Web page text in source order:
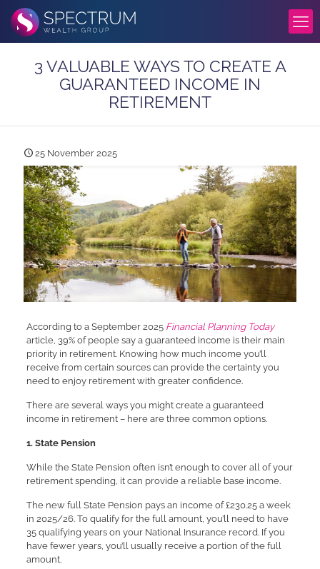
3 VALUABLE WAYS TO CREATE A
GUARANTEED INCOME IN
RETIREMENT
25 November 2025
According to a September 2025 Financial Planning Today
article, 39% of people say a guaranteed income is their main
priority in retirement. Knowing how much income you’ll
receive from certain sources can provide the certainty you
need to enjoy retirement with greater confidence.
There are several ways you might create a guaranteed
income in retirement – here are three common options.
1. State Pension
While the State Pension often isn’t enough to cover all of your
retirement spending, it can provide a reliable base income.
The new full State Pension pays an income of £230.25 a week
in 2025/26. To qualify for the full amount, you’ll need to have
35 qualifying years on your National Insurance record. If you
have fewer years, you’ll usually receive a portion of the full
amount.